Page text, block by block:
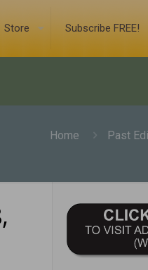
Store Subscribe FREE!
Home Past